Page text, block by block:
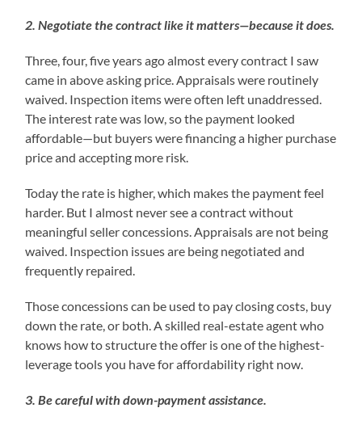
2. Negotiate the contract like it matters—because it does.
Three, four, five years ago almost every contract I saw
came in above asking price. Appraisals were routinely
waived. Inspection items were often left unaddressed.
The interest rate was low, so the payment looked
affordable—but buyers were financing a higher purchase
price and accepting more risk.
Today the rate is higher, which makes the payment feel
harder. But I almost never see a contract without
meaningful seller concessions. Appraisals are not being
waived. Inspection issues are being negotiated and
frequently repaired.
Those concessions can be used to pay closing costs, buy
down the rate, or both. A skilled real-estate agent who
knows how to structure the offer is one of the highest-
leverage tools you have for affordability right now.
3. Be careful with down-payment assistance.